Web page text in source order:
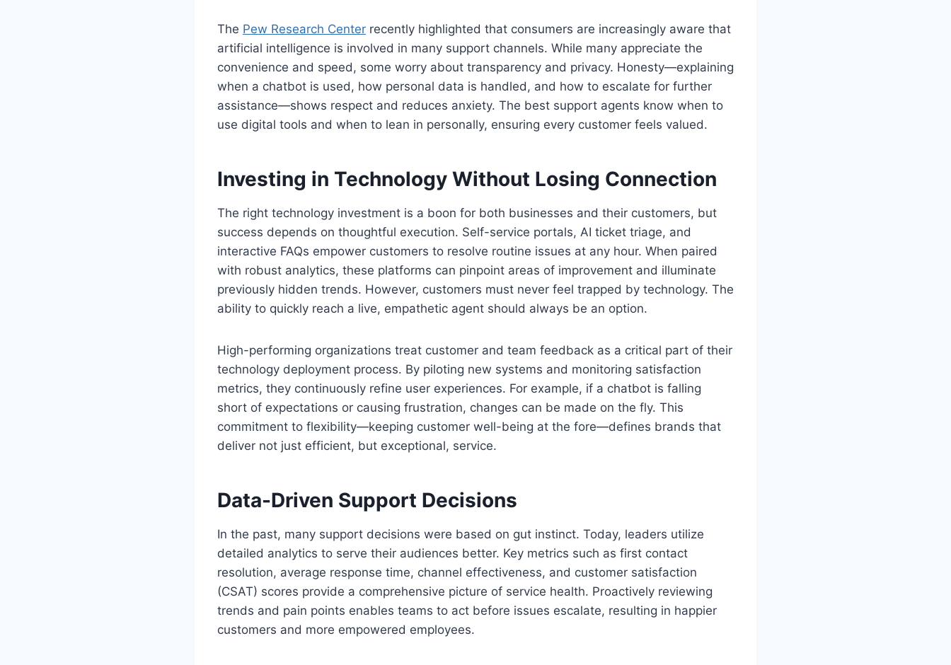
The Pew Research Center recently highlighted that consumers are increasingly aware that
artificial intelligence is involved in many support channels. While many appreciate the
convenience and speed, some worry about transparency and privacy. Honesty—explaining
when a chatbot is used, how personal data is handled, and how to escalate for further
assistance—shows respect and reduces anxiety. The best support agents know when to
use digital tools and when to lean in personally, ensuring every customer feels valued.
Investing in Technology Without Losing Connection
The right technology investment is a boon for both businesses and their customers, but
success depends on thoughtful execution. Self-service portals, AI ticket triage, and
interactive FAQs empower customers to resolve routine issues at any hour. When paired
with robust analytics, these platforms can pinpoint areas of improvement and illuminate
previously hidden trends. However, customers must never feel trapped by technology. The
ability to quickly reach a live, empathetic agent should always be an option.
High-performing organizations treat customer and team feedback as a critical part of their
technology deployment process. By piloting new systems and monitoring satisfaction
metrics, they continuously refine user experiences. For example, if a chatbot is falling
short of expectations or causing frustration, changes can be made on the fly. This
commitment to flexibility—keeping customer well-being at the fore—defines brands that
deliver not just efficient, but exceptional, service.
Data-Driven Support Decisions
In the past, many support decisions were based on gut instinct. Today, leaders utilize
detailed analytics to serve their audiences better. Key metrics such as first contact
resolution, average response time, channel effectiveness, and customer satisfaction
(CSAT) scores provide a comprehensive picture of service health. Proactively reviewing
trends and pain points enables teams to act before issues escalate, resulting in happier
customers and more empowered employees.